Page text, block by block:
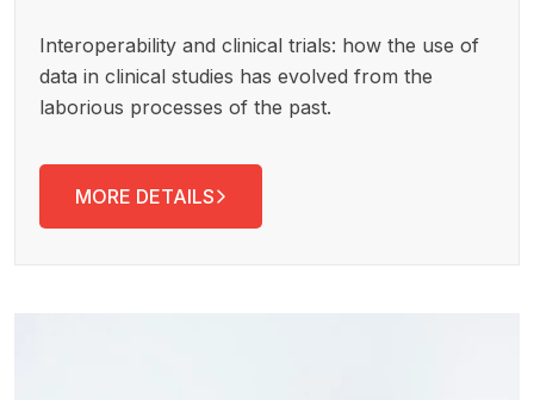
Interoperability and clinical trials: how the use of
data in clinical studies has evolved from the
laborious processes of the past.
MORE DETAILS